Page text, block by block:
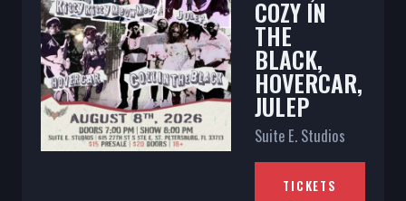
COZY IN
THE
BLACK,
HOVERCAR,
JULEP
Suite E. Studios
TICKETS